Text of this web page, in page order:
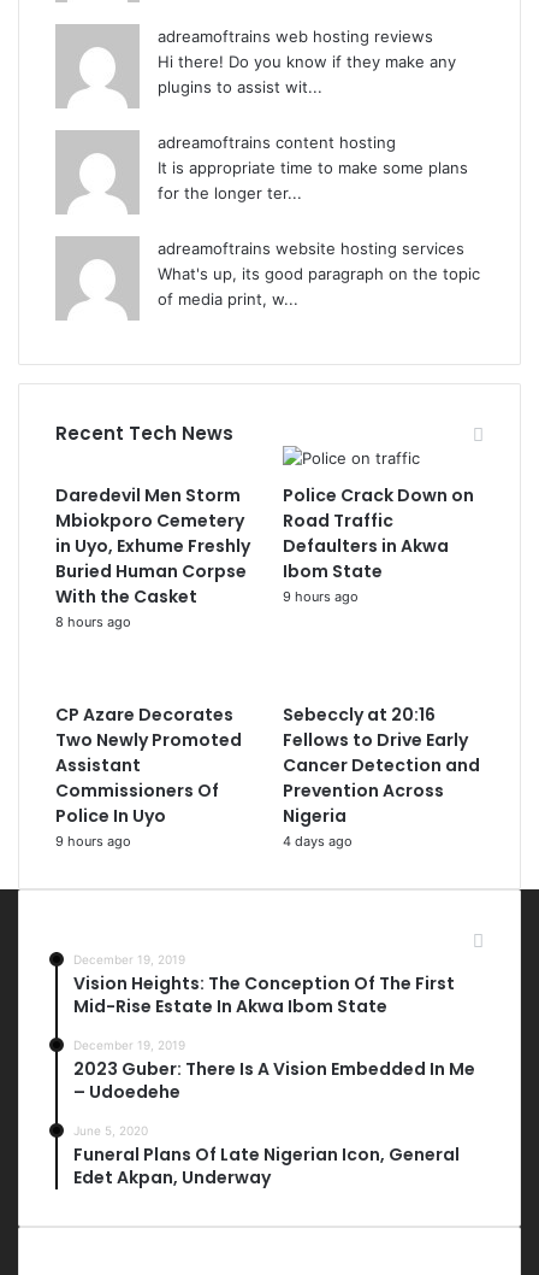
adreamoftrains web hosting reviews
Hi there! Do you know if they make any
plugins to assist wit...
adreamoftrains content hosting
It is appropriate time to make some plans
for the longer ter...
adreamoftrains website hosting services
What's up, its good paragraph on the topic
of media print, w...
Recent Tech News
Daredevil Men Storm
Mbiokporo Cemetery
in Uyo, Exhume Freshly
Buried Human Corpse
With the Casket
8 hours ago
Police Crack Down on
Road Traffic
Defaulters in Akwa
Ibom State
9 hours ago
CP Azare Decorates
Two Newly Promoted
Assistant
Commissioners Of
Police In Uyo
9 hours ago
Sebeccly at 20:16
Fellows to Drive Early
Cancer Detection and
Prevention Across
Nigeria
4 days ago
December 19, 2019
Vision Heights: The Conception Of The First
Mid-Rise Estate In Akwa Ibom State
December 19, 2019
2023 Guber: There Is A Vision Embedded In Me
– Udoedehe
June 5, 2020
Funeral Plans Of Late Nigerian Icon, General
Edet Akpan, Underway